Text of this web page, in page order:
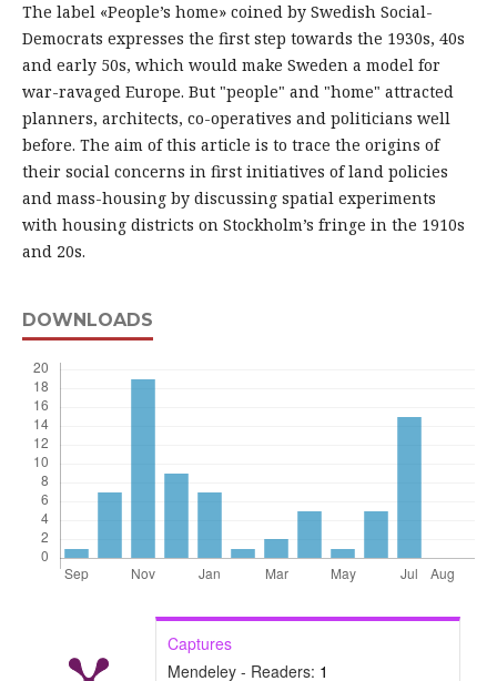
The label «People’s home» coined by Swedish Social-
Democrats expresses the first step towards the 1930s, 40s
and early 50s, which would make Sweden a model for
war-ravaged Europe. But "people" and "home" attracted
planners, architects, co-operatives and politicians well
before. The aim of this article is to trace the origins of
their social concerns in first initiatives of land policies
and mass-housing by discussing spatial experiments
with housing districts on Stockholm’s fringe in the 1910s
and 20s.
DOWNLOADS
Captures
Mendeley - Readers: 1